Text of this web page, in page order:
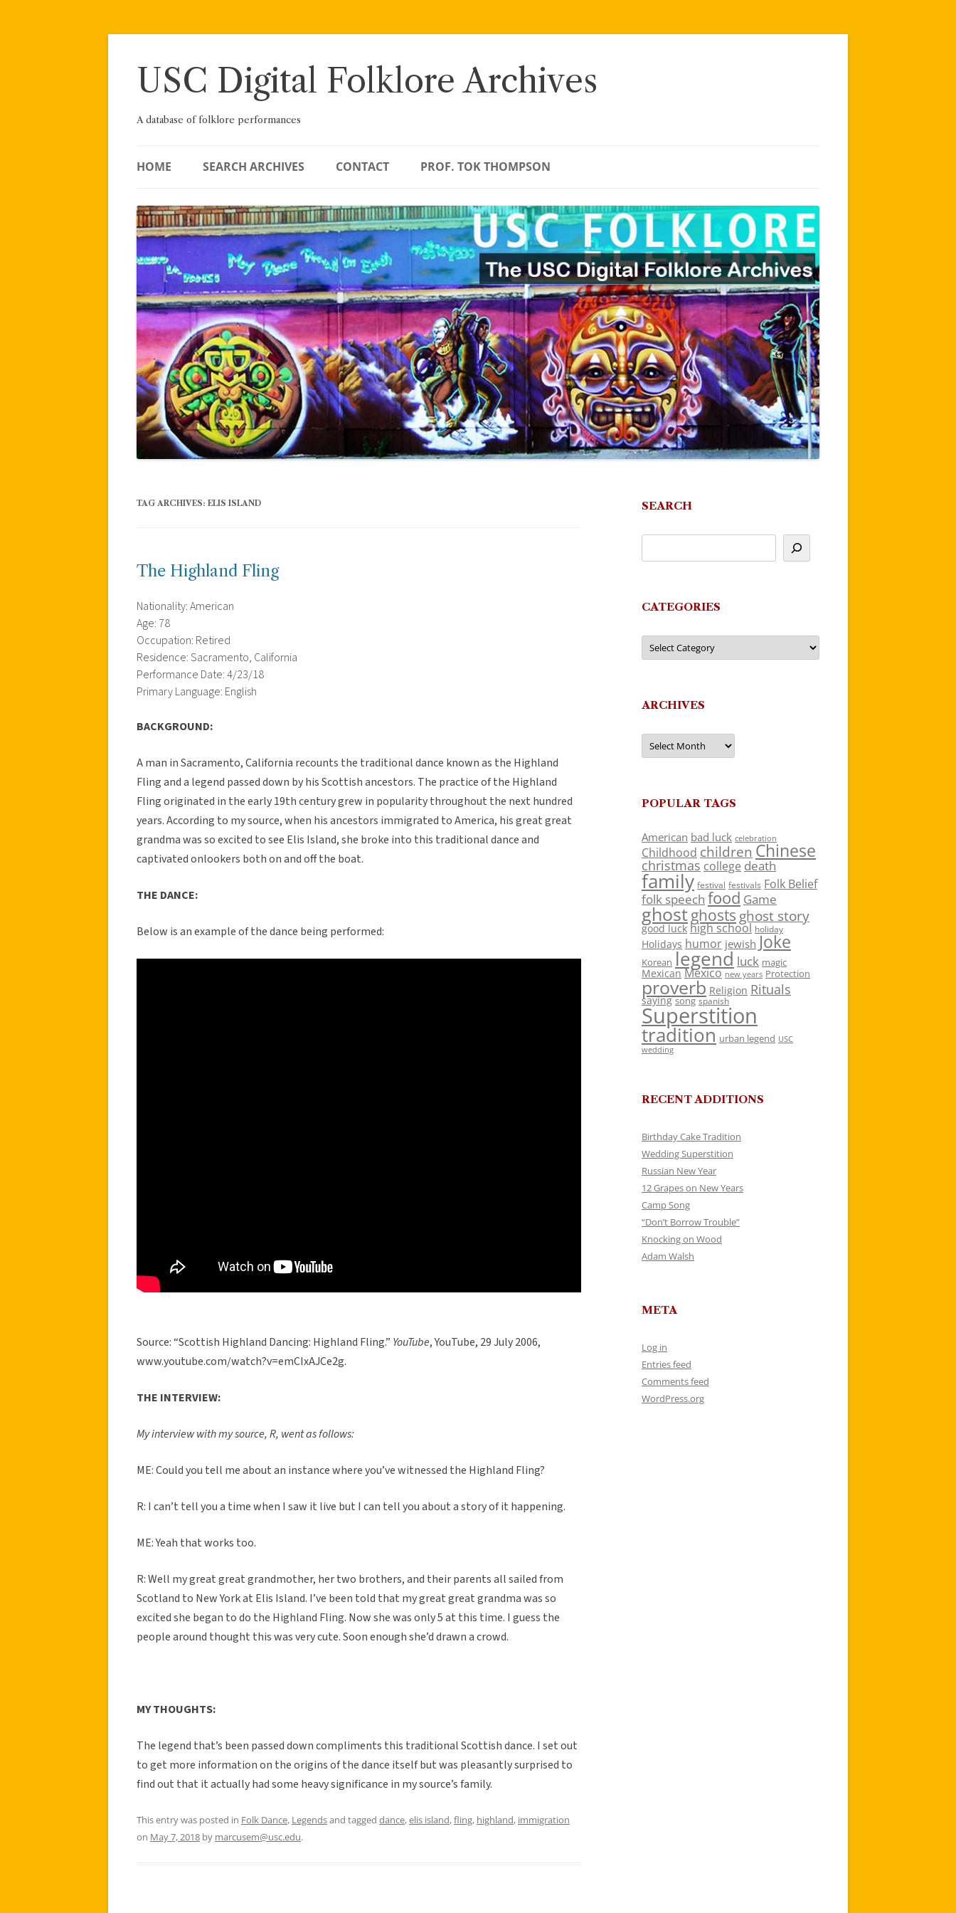
Skip
USC Digital Folklore Archives
A database of folklore performances
HOME SEARCH ARCHIVES CONTACT PROF. TOK THOMPSON
TAG ARCHIVES: ELIS ISLAND
The Highland Fling
Nationality: American
Age: 78
Occupation: Retired
Residence: Sacramento, California
Performance Date: 4/23/18
Primary Language: English
BACKGROUND:
A man in Sacramento, California recounts the traditional dance known as the Highland
Fling and a legend passed down by his Scottish ancestors. The practice of the Highland
Fling originated in the early 19th century grew in popularity throughout the next hundred
years. According to my source, when his ancestors immigrated to America, his great great
grandma was so excited to see Elis Island, she broke into this traditional dance and
captivated onlookers both on and off the boat.
THE DANCE:
Below is an example of the dance being performed:
Source: “Scottish Highland Dancing: Highland Fling.” YouTube, YouTube, 29 July 2006,
www.youtube.com/watch?v=emCIxAJCe2g.
THE INTERVIEW:
My interview with my source, R, went as follows:
ME: Could you tell me about an instance where you’ve witnessed the Highland Fling?
R: I can’t tell you a time when I saw it live but I can tell you about a story of it happening.
ME: Yeah that works too.
R: Well my great great grandmother, her two brothers, and their parents all sailed from
Scotland to New York at Elis Island. I’ve been told that my great great grandma was so
excited she began to do the Highland Fling. Now she was only 5 at this time. I guess the
people around thought this was very cute. Soon enough she’d drawn a crowd.
MY THOUGHTS:
The legend that’s been passed down compliments this traditional Scottish dance. I set out
to get more information on the origins of the dance itself but was pleasantly surprised to
find out that it actually had some heavy significance in my source’s family.
This entry was posted in Folk Dance, Legendsand tagged dance,elis island,fling, highland, immigration
on May 7, 2018 by marcusem@usc.edu.
SEARCH
CATEGORIES
Categories
ARCHIVES
Archives
POPULAR TAGS
American bad luck celebration
Childhood children Chinese
christmas college death
family festival festivals Folk Belief
folk speech food Game
ghostghosts ghost story
good luck high school holiday
Holidays humor jewish Joke
Korean legend luck magic
Mexican Mexico new years Protection
proverb Religion Rituals
saying song spanish
Superstition
tradition urban legend USC
wedding
RECENT ADDITIONS
Birthday Cake Tradition
Wedding Superstition
Russian New Year
12 Grapes on New Years
Camp Song
“Don’t Borrow Trouble”
Knocking on Wood
Adam Walsh
META
Log in
Entries feed
Comments feed
WordPress.org